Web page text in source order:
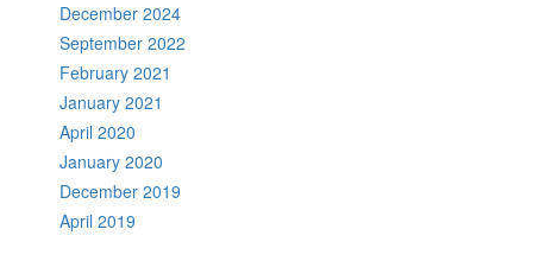
December 2024
September 2022
February 2021
January 2021
April 2020
January 2020
December 2019
April 2019